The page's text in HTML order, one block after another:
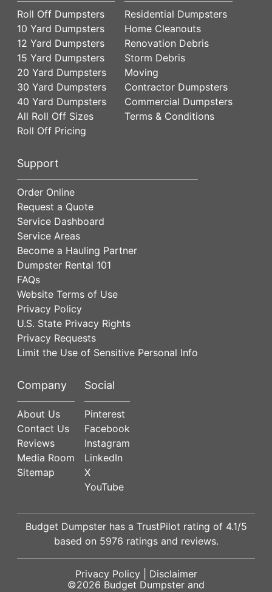
Roll Off Dumpsters
10 Yard Dumpsters
12 Yard Dumpsters
15 Yard Dumpsters
20 Yard Dumpsters
30 Yard Dumpsters
40 Yard Dumpsters
All Roll Off Sizes
Roll Off Pricing
Residential Dumpsters
Home Cleanouts
Renovation Debris
Storm Debris
Moving
Contractor Dumpsters
Commercial Dumpsters
Terms & Conditions
Support
Order Online
Request a Quote
Service Dashboard
Service Areas
Become a Hauling Partner
Dumpster Rental 101
FAQs
Website Terms of Use
Privacy Policy
U.S. State Privacy Rights
Privacy Requests
Limit the Use of Sensitive Personal Info
Company
About Us
Contact Us
Reviews
Media Room
Sitemap
Social
Pinterest
Facebook
Instagram
LinkedIn
X
YouTube
Budget Dumpster has a TrustPilot rating of 4.1/5
based on 5976 ratings and reviews.
Privacy Policy| Disclaimer
©2026 Budget Dumpster and